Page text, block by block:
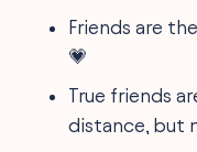
Friends are
💗
True friends
distance, but